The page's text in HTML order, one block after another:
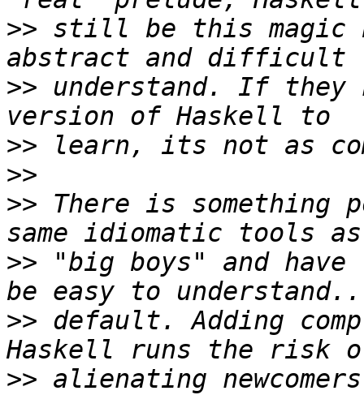
>> still be this magic
>> understand. If they
>>
>>
>> There is something
>> "big boys" and
>> default. Adding
>> alienating